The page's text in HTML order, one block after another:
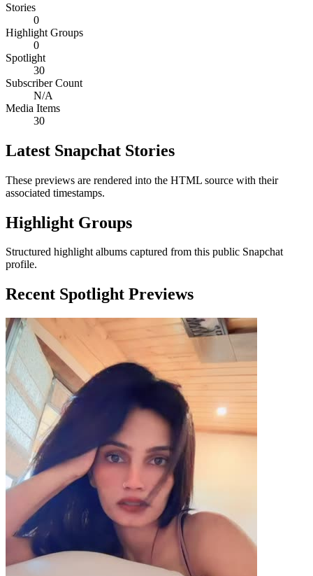
Stories
0
Highlight Groups
0
Spotlight
30
Subscriber Count
N/A
Media Items
30
Latest Snapchat Stories
These previews are rendered into the HTML source with their
associated timestamps.
Highlight Groups
Structured highlight albums captured from this public Snapchat
profile.
Recent Spotlight Previews